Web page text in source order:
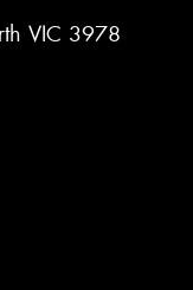
VIC 3978